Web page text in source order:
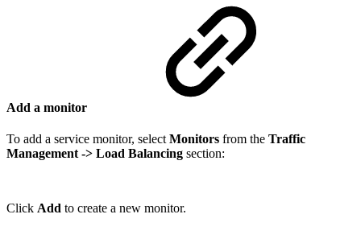
Add a monitor
To add a service monitor, select Monitors from the Traffic
Management -> Load Balancing section:
Click Add to create a new monitor.